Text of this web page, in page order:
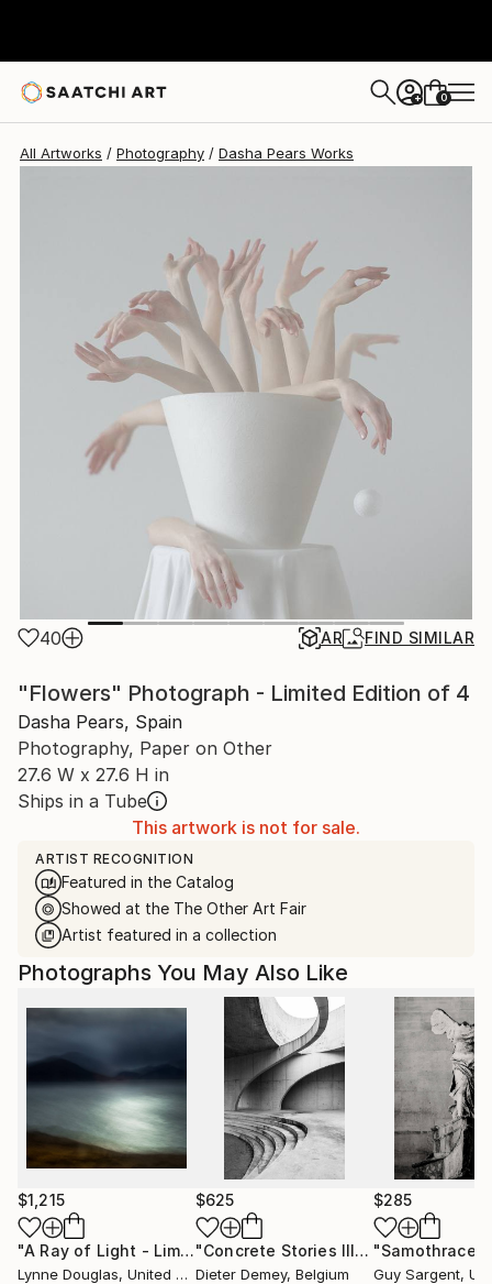
+ 0
All Artworks Photography Dasha Pears Works
40 AR FIND SIMILAR
"Flowers" Photograph - Limited Edition of 4
Dasha Pears, Spain
Photography, Paper on Other
27.6 W x 27.6 H in
Ships in a Tube
This artwork is not for sale.
ARTIST RECOGNITION
Featured in the Catalog
Showed at the The Other Art Fair
Artist featured in a collection
Photographs You May Also Like
$1,215
"A Ray of Light - Limited Edition of 10" Photograph
Lynne Douglas, United Kingdom
$625
"Concrete Stories III"Photograph
Dieter Demey, Belgium
$285
"Samothrace"
Guy Sargent,